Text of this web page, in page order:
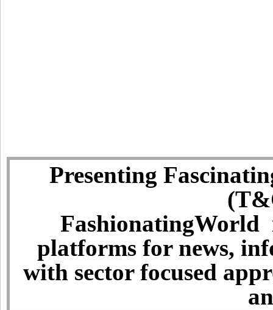
Presenting
FashionatingWorld
platforms for news,
with sector focused